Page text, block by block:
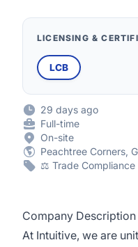
LICENSING &
LCB
29 days ago
Full-time
On-site
Peachtree Corners,
⚖️ Trade Compliance
Company Description
At Intuitive, we are